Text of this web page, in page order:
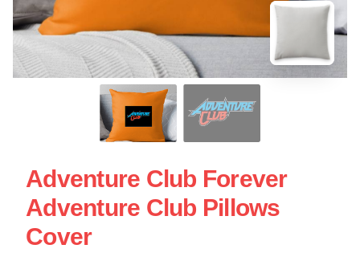
Adventure Club Forever
Adventure Club Pillows
Cover